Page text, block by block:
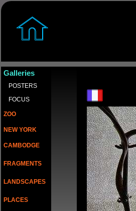
Galleries
POSTERS
FOCUS
ZOO
NEW YORK
CAMBODGE
FRAGMENTS
LANDSCAPES
PLACES